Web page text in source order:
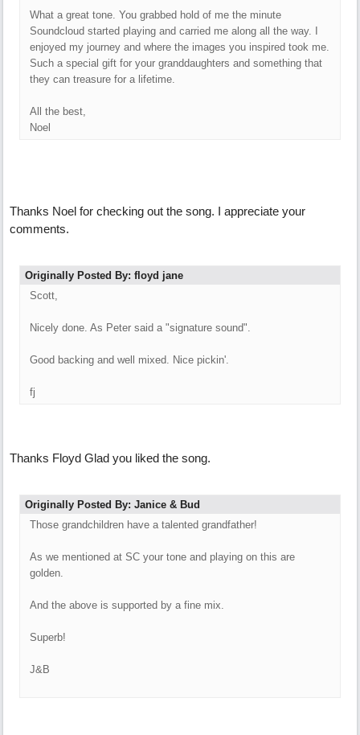
What a great tone. You grabbed hold of me the minute
Soundcloud started playing and carried me along all the way. I
enjoyed my journey and where the images you inspired took me.
Such a special gift for your granddaughters and something that
they can treasure for a lifetime.
All the best,
Noel
Thanks Noel for checking out the song. I appreciate your
comments.
Originally Posted By: floyd jane
Scott,
Nicely done. As Peter said a "signature sound".
Good backing and well mixed. Nice pickin'.
fj
Thanks Floyd Glad you liked the song.
Originally Posted By: Janice & Bud
Those grandchildren have a talented grandfather!
As we mentioned at SC your tone and playing on this are
golden.
And the above is supported by a fine mix.
Superb!
J&B